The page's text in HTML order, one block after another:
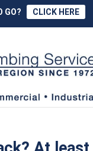
GO? CLICK HERE